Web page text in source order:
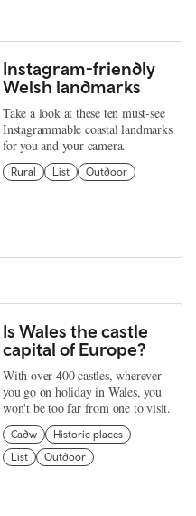
Instagram-friendly
Welsh landmarks
Take a look at these ten must-see
Instagrammable coastal landmarks
for you and your camera.
Rural List Outdoor
Is Wales the castle
capital of Europe?
With over 400 castles, wherever
you go on holiday in Wales, you
won't be too far from one to visit.
Cadw
Historic places
List
Outdoor